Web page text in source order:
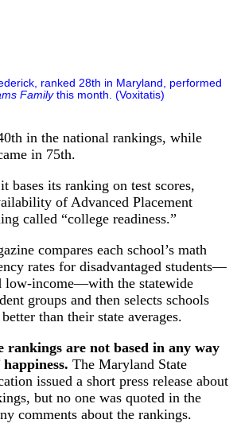
ranked 28th in Maryland, performed
Familythis month. (Voxitatis)
in the national rankings, while
in 75th.
bases its ranking on test scores,
of Advanced Placement
called “college readiness.”
compares each school’s math
rates for disadvantaged students—
low-income—with the statewide
groups and then selects schools
than their state averages.
rankings are not based in any way
The Maryland State
issued a short press release about
but no one was quoted in the
comments about the rankings.